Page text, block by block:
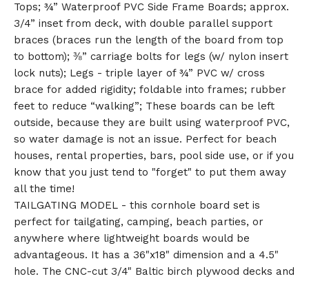
Tops; ¾” Waterproof PVC Side Frame Boards; approx.
3/4” inset from deck, with double parallel support
braces (braces run the length of the board from top
to bottom); ⅜” carriage bolts for legs (w/ nylon insert
lock nuts); Legs - triple layer of ¾” PVC w/ cross
brace for added rigidity; foldable into frames; rubber
feet to reduce “walking”; These boards can be left
outside, because they are built using waterproof PVC,
so water damage is not an issue. Perfect for beach
houses, rental properties, bars, pool side use, or if you
know that you just tend to "forget" to put them away
all the time!
TAILGATING MODEL - this cornhole board set is
perfect for tailgating, camping, beach parties, or
anywhere where lightweight boards would be
advantageous. It has a 36"x18" dimension and a 4.5"
hole. The CNC-cut 3/4" Baltic birch plywood decks and